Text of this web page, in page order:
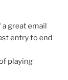
great email
entry to end
playing